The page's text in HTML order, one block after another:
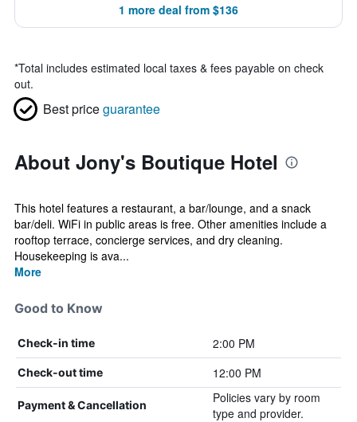
1 more deal from $136
*Total includes estimated local taxes & fees payable on check
out.
Best priceguarantee
About Jony's Boutique Hotel
This hotel features a restaurant, a bar/lounge, and a snack
bar/deli. WiFi in public areas is free. Other amenities include a
rooftop terrace, concierge services, and dry cleaning.
Housekeeping is ava...
More
Good to Know
Check-in time 2:00 PM
Check-out time 12:00 PM
Payment & Cancellation
Policies vary by room
type and provider.